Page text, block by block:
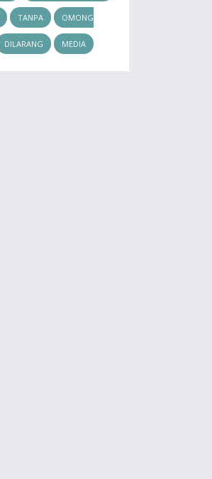
TANPA OMONG
DILARANG MEDIA